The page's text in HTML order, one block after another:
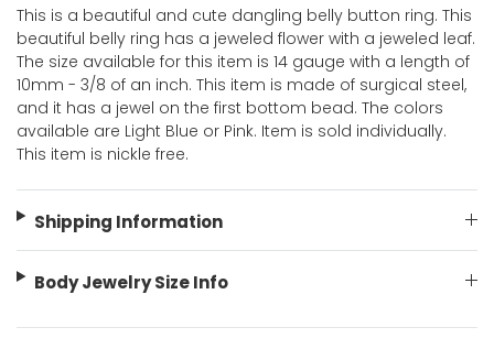
This is a beautiful and cute dangling belly button ring. This
beautiful belly ring has a jeweled flower with a jeweled leaf.
The size available for this item is 14 gauge with a length of
10mm - 3/8 of an inch. This item is made of surgical steel,
and it has a jewel on the first bottom bead. The colors
available are Light Blue or Pink. Item is sold individually.
This item is nickle free.
Shipping Information
Body Jewelry Size Info